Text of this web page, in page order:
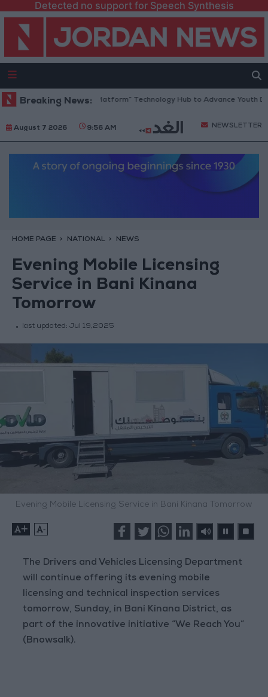
Detected no support for Speech Synthesis
Breaking News:
Opens “North Platform” Technology Hub to Advance Youth Digital
August 7 2026 9:56 AM NEWSLETTER
HOME PAGE NATIONAL NEWS
Evening Mobile Licensing
Service in Bani Kinana
Tomorrow
last updated: Jul 19,2025
Evening Mobile Licensing Service in Bani Kinana Tomorrow
+ -
The Drivers and Vehicles Licensing Department
will continue offering its evening mobile
licensing and technical inspection services
tomorrow, Sunday, in Bani Kinana District, as
part of the innovative initiative “We Reach You”
(Bnowsalk).